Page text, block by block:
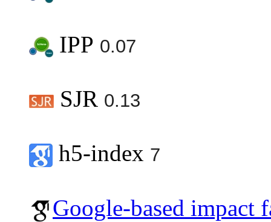
IPP 0.07
SJR 0.13
h5-index 7
Google-based impact